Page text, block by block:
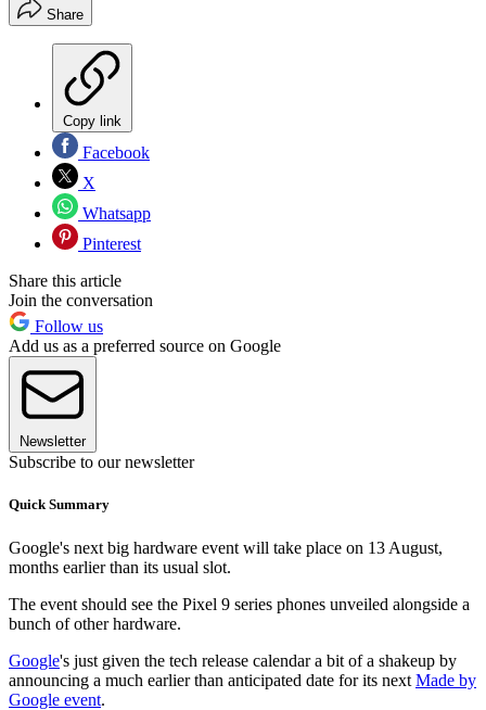
Share
Copy link
Facebook
X
Whatsapp
Pinterest
Share this article
Join the conversation
Follow us
Add us as a preferred source on Google
Newsletter
Subscribe to our newsletter
Quick Summary
Google's next big hardware event will take place on 13 August,
months earlier than its usual slot.
The event should see the Pixel 9 series phones unveiled alongside a
bunch of other hardware.
Google's just given the tech release calendar a bit of a shakeup by
announcing a much earlier than anticipated date for its next Made by
Google event.